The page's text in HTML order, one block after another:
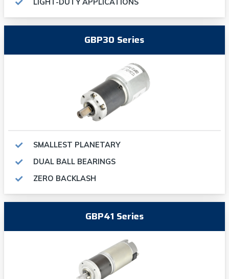
LIGHT-DUTY APPLICATIONS
GBP30 Series
SMALLEST PLANETARY
DUAL BALL BEARINGS
ZERO BACKLASH
GBP41 Series